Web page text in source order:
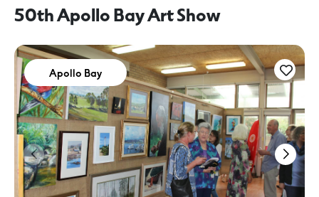
50th Apollo Bay Art Show
Apollo Bay